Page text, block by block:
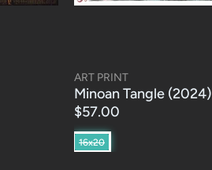
ART PRINT
Minoan Tangle (2024)
$57.00
16x20